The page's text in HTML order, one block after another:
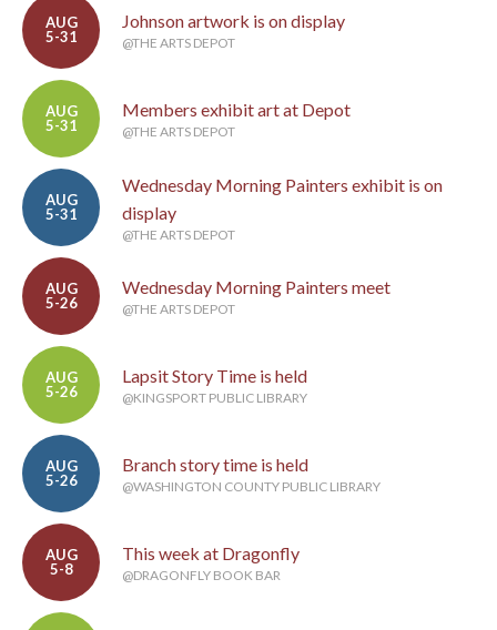
AUG
5-31
Johnson artwork is on display
@THE ARTS DEPOT
AUG
5-31
Members exhibit art at Depot
@THE ARTS DEPOT
AUG
5-31
Wednesday Morning Painters exhibit is on
display
@THE ARTS DEPOT
AUG
5-26
Wednesday Morning Painters meet
@THE ARTS DEPOT
AUG
5-26
Lapsit Story Time is held
@KINGSPORT PUBLIC LIBRARY
AUG
5-26
Branch story time is held
@WASHINGTON COUNTY PUBLIC LIBRARY
AUG
5-8
This week at Dragonfly
@DRAGONFLY BOOK BAR